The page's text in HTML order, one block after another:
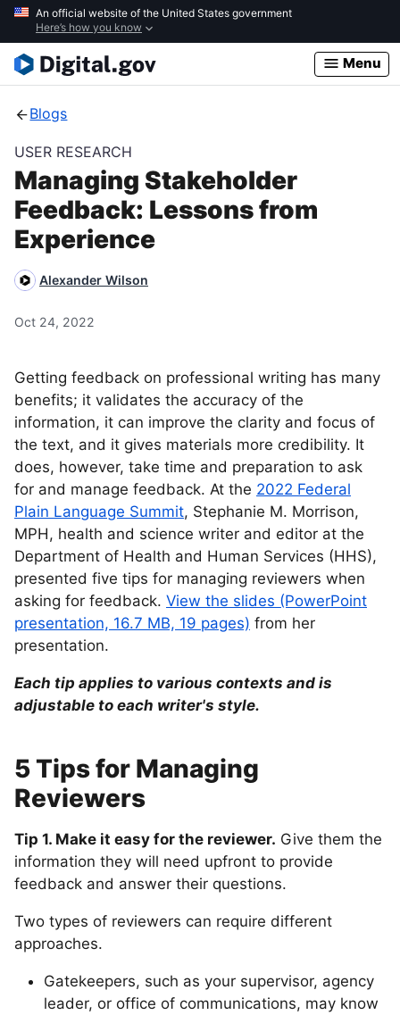
Skip
main
content
An official website of the United States government
Here’s how you know
Menu
Blogs
USER RESEARCH
Managing Stakeholder
Feedback: Lessons from
Experience
Alexander Wilson
Oct 24, 2022
Getting feedback on professional writing has many
benefits; it validates the accuracy of the
information, it can improve the clarity and focus of
the text, and it gives materials more credibility. It
does, however, take time and preparation to ask
for and manage feedback. At the 2022 Federal
Plain Language Summit, Stephanie M. Morrison,
MPH, health and science writer and editor at the
Department of Health and Human Services (HHS),
presented five tips for managing reviewers when
asking for feedback. View the slides (PowerPoint
presentation, 16.7 MB, 19 pages) from her
presentation.
Each tip applies to various contexts and is
adjustable to each writer's style.
5 Tips for Managing
Reviewers
Tip 1. Make it easy for the reviewer. Give them the
information they will need upfront to provide
feedback and answer their questions.
Two types of reviewers can require different
approaches.
Gatekeepers, such as your supervisor, agency
leader, or office of communications, may know